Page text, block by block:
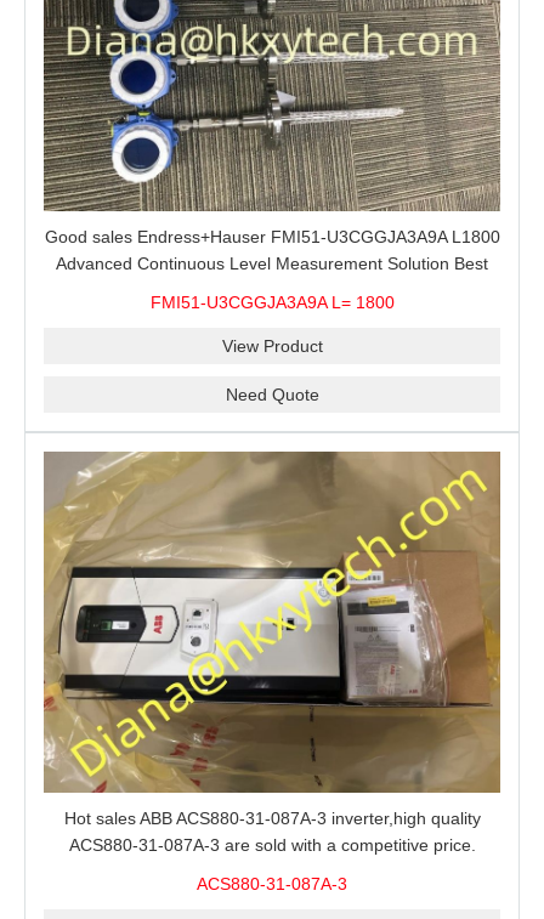
Good sales Endress+Hauser FMI51-U3CGGJA3A9A L1800
Advanced Continuous Level Measurement Solution Best
FMI51-U3CGGJA3A9A L= 1800
View Product
Need Quote
Hot sales ABB ACS880-31-087A-3 inverter,high quality
ACS880-31-087A-3 are sold with a competitive price.
ACS880-31-087A-3